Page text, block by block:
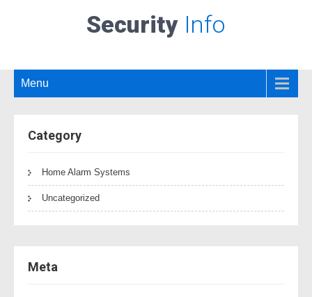
Security Info
Menu
Category
Home Alarm Systems
Uncategorized
Meta